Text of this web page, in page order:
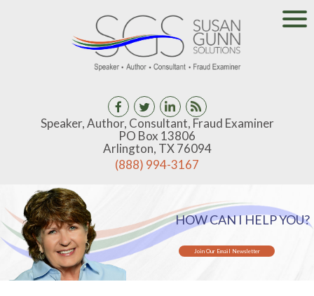
Speaker, Author, Consultant, Fraud Examiner
PO Box 13806
Arlington, TX 76094
(888) 994-3167
Join Our Email Newsletter
HOW CAN I HELP YOU?